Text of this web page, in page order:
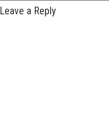
Leave a Reply